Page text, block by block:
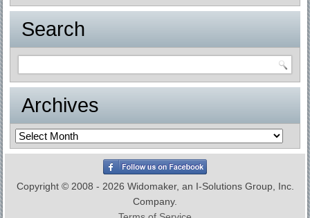
Search
Archives
Archives
Copyright © 2008 - 2026 Widomaker, an I-Solutions Group, Inc.
Company.